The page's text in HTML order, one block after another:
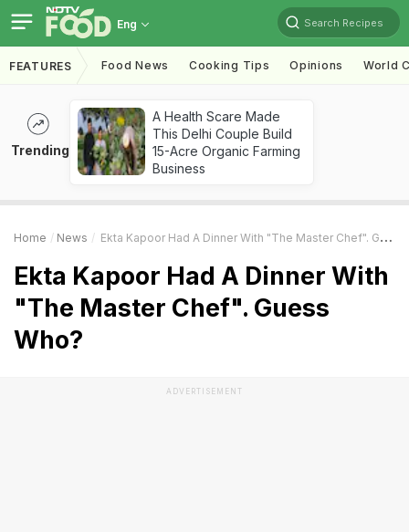
Eng Search Recipes
FEATURES Food News Cooking Tips Opinions World
Trending
A Health Scare Made
This Delhi Couple Build
15-Acre Organic Farming
Business
Home News Ekta Kapoor Had A Dinner With "The Master Chef". Guess Who?
Ekta Kapoor Had A Dinner With
"The Master Chef". Guess
Who?
ADVERTISEMENT